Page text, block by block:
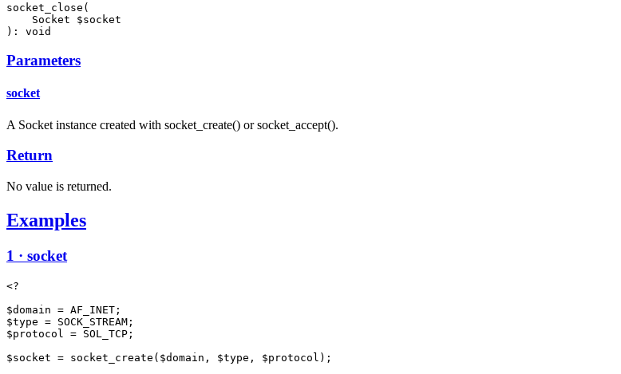
socket_close(
    Socket $socket
): void
Parameters
socket
A Socket instance created with socket_create() or socket_accept().
Return
No value is returned.
Examples
1 · socket
<?
$domain = AF_INET;
$type = SOCK_STREAM;
$protocol = SOL_TCP;
$socket = socket_create($domain, $type, $protocol);